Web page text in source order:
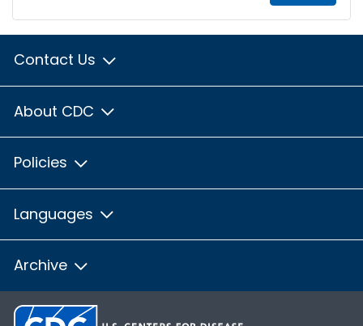
Contact Us
About CDC
Policies
Languages
Archive